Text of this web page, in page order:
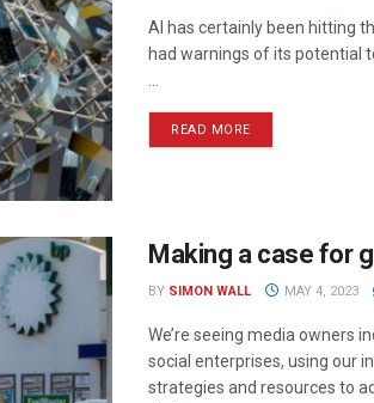
AI has certainly been hitting
had warnings of its potential
READ MORE
Making a case for
BY SIMON WALL MAY 4, 2023
We’re seeing media owners
social enterprises, using our
strategies and resources to